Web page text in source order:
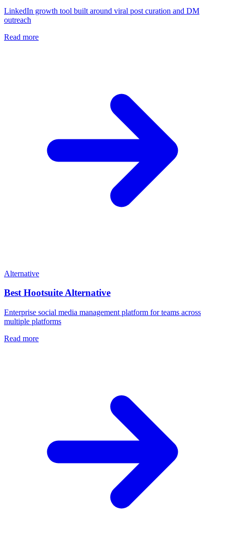
LinkedIn growth tool built around viral post curation and DM
outreach
Read more
Alternative
BestHootsuiteAlternative
Enterprise social media management platform for teams across
multiple platforms
Read more